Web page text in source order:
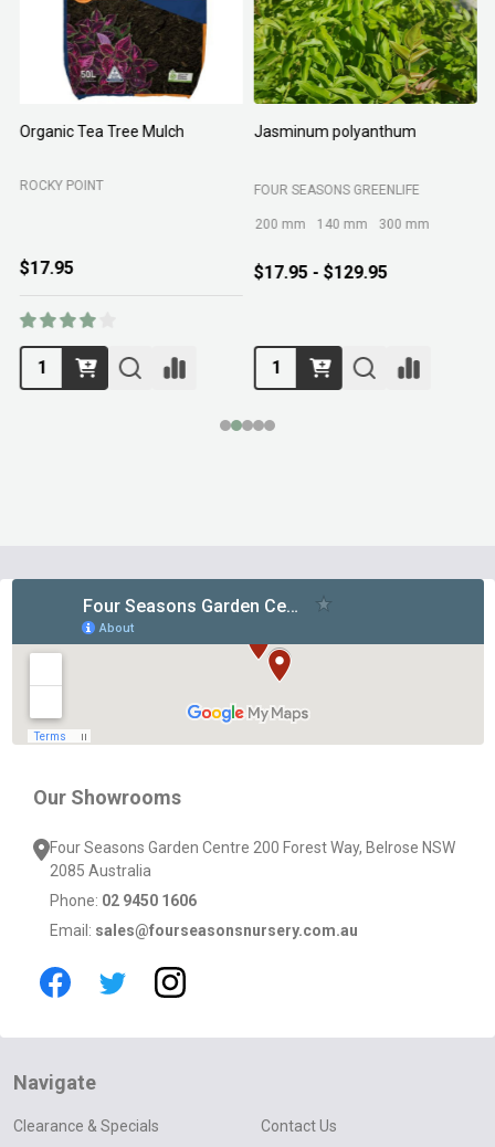
Organic Tea Tree Mulch
ROCKY POINT
$17.95
Jasminum polyanthum
FOUR SEASONS GREENLIFE
200 mm 140 mm 300 mm
$17.95 - $129.95
Our Showrooms
Four Seasons Garden Centre 200 Forest Way, Belrose NSW
2085 Australia
Phone: 02 9450 1606
Email: sales@fourseasonsnursery.com.au
Navigate
Clearance & Specials Contact Us